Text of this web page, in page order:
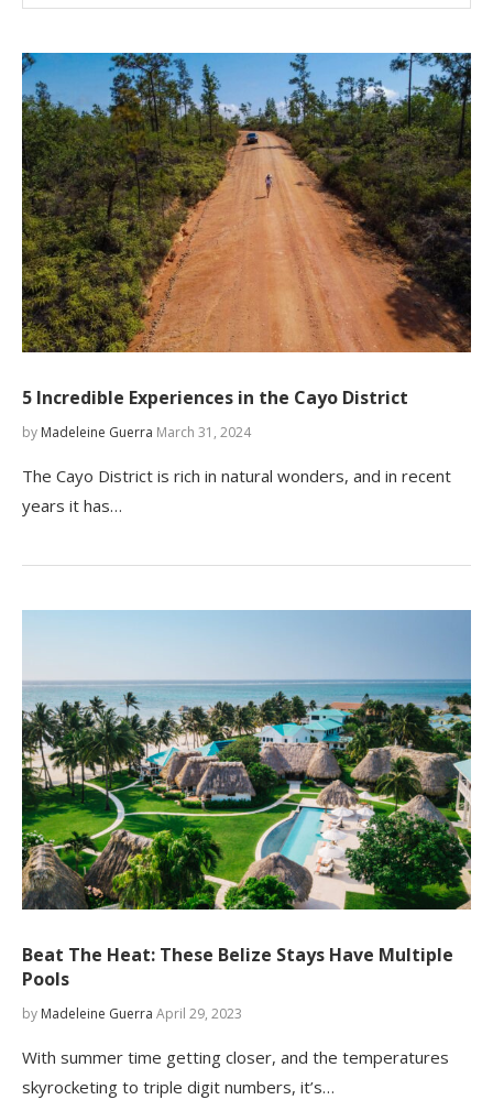
5 Incredible Experiences in the Cayo District
by Madeleine Guerra March 31, 2024
The Cayo District is rich in natural wonders, and in recent
years it has…
Beat The Heat: These Belize Stays Have Multiple
Pools
by Madeleine Guerra April 29, 2023
With summer time getting closer, and the temperatures
skyrocketing to triple digit numbers, it’s…